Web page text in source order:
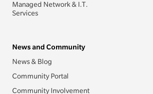
Managed Network & I.T.
Services
News and Community
News & Blog
Community Portal
Community Involvement